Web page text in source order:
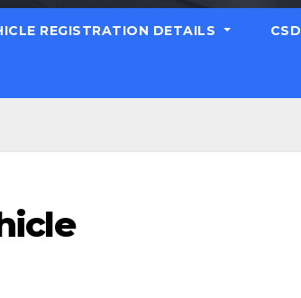
REGISTRATION DETAILS CSD